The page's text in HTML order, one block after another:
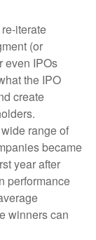
iterate
(or
even IPOs
the IPO
create
range of
became
year after
performance
winners can